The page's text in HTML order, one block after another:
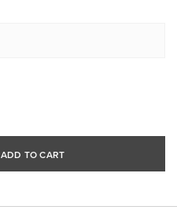
ADD TO CART